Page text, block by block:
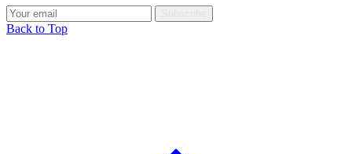
Back to Top